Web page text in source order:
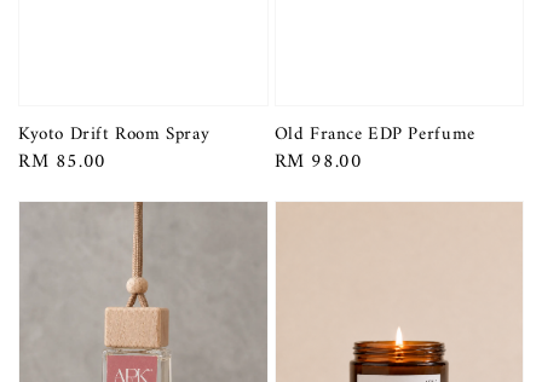
Kyoto Drift Room Spray
Regular
RM 85.00
Old France EDP Perfume
Regular
RM 98.00